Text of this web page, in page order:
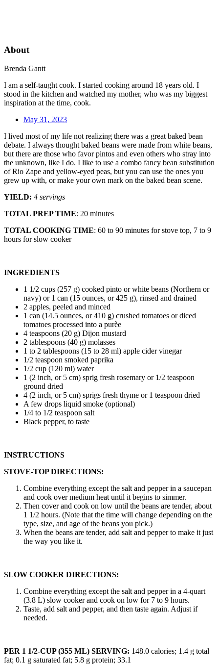
About
Brenda Gantt
I am a self-taught cook. I started cooking around 18 years old. I
stood in the kitchen and watched my mother, who was my biggest
inspiration at the time, cook.
May 31, 2023
I lived most of my life not realizing there was a great baked bean
debate. I always thought baked beans were made from white beans,
but there are those who favor pintos and even others who stray into
the unknown, like I do. I like to use a combo fancy bean substitution
of Rio Zape and yellow-eyed peas, but you can use the ones you
grew up with, or make your own mark on the baked bean scene.
YIELD: 4 servings
TOTAL PREP TIME: 20 minutes
TOTAL COOKING TIME: 60 to 90 minutes for stove top, 7 to 9
hours for slow cooker
INGREDIENTS
1 1/2 cups (257 g) cooked pinto or white beans (Northern or
navy) or 1 can (15 ounces, or 425 g), rinsed and drained
2 apples, peeled and minced
1 can (14.5 ounces, or 410 g) crushed tomatoes or diced
tomatoes processed into a purèe
4 teaspoons (20 g) Dijon mustard
2 tablespoons (40 g) molasses
1 to 2 tablespoons (15 to 28 ml) apple cider vinegar
1/2 teaspoon smoked paprika
1/2 cup (120 ml) water
1 (2 inch, or 5 cm) sprig fresh rosemary or 1/2 teaspoon
ground dried
4 (2 inch, or 5 cm) sprigs fresh thyme or 1 teaspoon dried
A few drops liquid smoke (optional)
1/4 to 1/2 teaspoon salt
Black pepper, to taste
INSTRUCTIONS
STOVE-TOP DIRECTIONS:
Combine everything except the salt and pepper in a saucepan
and cook over medium heat until it begins to simmer.
Then cover and cook on low until the beans are tender, about
1 1/2 hours. (Note that the time will change depending on the
type, size, and age of the beans you pick.)
When the beans are tender, add salt and pepper to make it just
the way you like it.
SLOW COOKER DIRECTIONS:
Combine everything except the salt and pepper in a 4-quart
(3.8 L) slow cooker and cook on low for 7 to 9 hours.
Taste, add salt and pepper, and then taste again. Adjust if
needed.
PER 1 1/2-CUP (355 ML) SERVING: 148.0 calories; 1.4 g total
fat; 0.1 g saturated fat; 5.8 g protein; 33.1